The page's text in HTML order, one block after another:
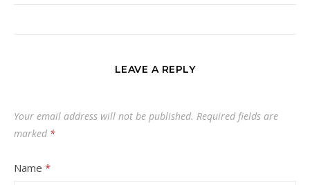
LEAVE A REPLY
Your email address will not be published. Required fields are
marked *
Name *